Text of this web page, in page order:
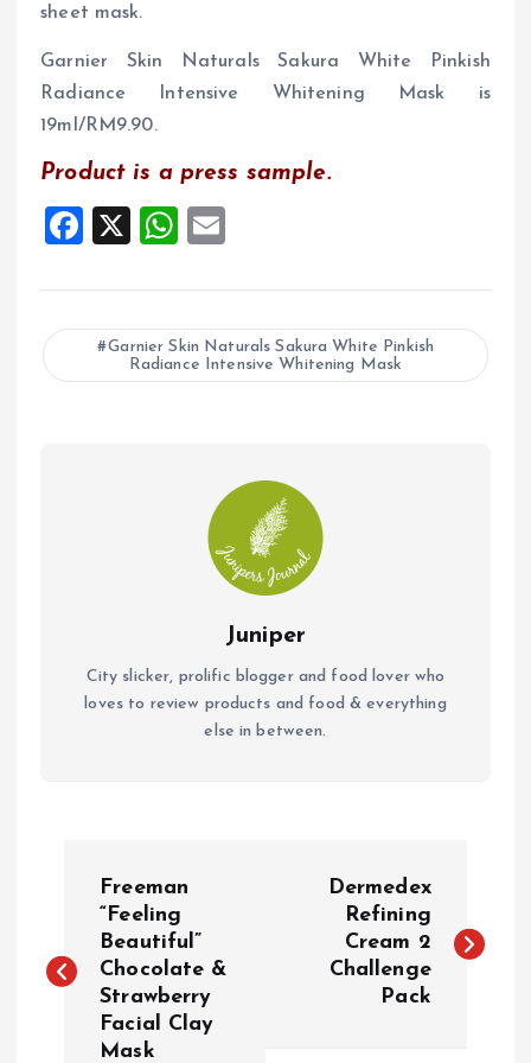
sheet mask.
Garnier Skin Naturals Sakura White Pinkish
Radiance Intensive Whitening Mask is
19ml/RM9.90.
Product is a press sample.
F
ce
b
o
X
W
at
s
A
ai
l
Garnier Skin Naturals Sakura White Pinkish
Radiance Intensive Whitening Mask
Juniper
City slicker, prolific blogger and food lover who
loves to review products and food & everything
else in between.
s
Freeman
“Feeling
Beautiful”
Chocolate &
Strawberry
Facial Clay
Mask
Dermedex
Refining
Cream 2
Challenge
Pack